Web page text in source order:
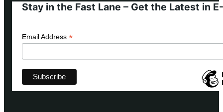
Stay in the Fast Lane – Get the Latest in
Email Address *